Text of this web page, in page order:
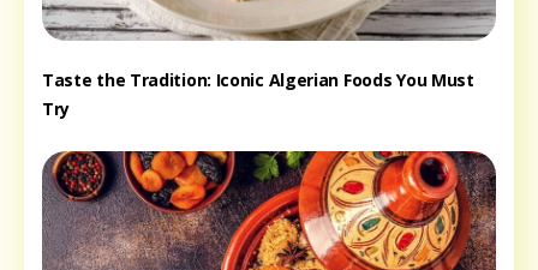
Taste the Tradition: Iconic Algerian Foods You Must
Try